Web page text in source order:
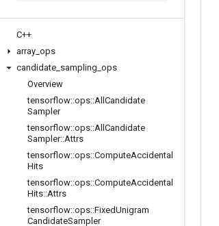
C++
array ops
candidate sampling ops
Overview
tensorflow::ops::All Candidate
Sampler
tensorflow::ops::All Candidate
Sampler::Attrs
tensorflow::ops::ComputeAccidental
Hits
tensorflow::ops::ComputeAccidental
Hits::Attrs
tensorflow::ops::FixedUnigram
CandidateSampler